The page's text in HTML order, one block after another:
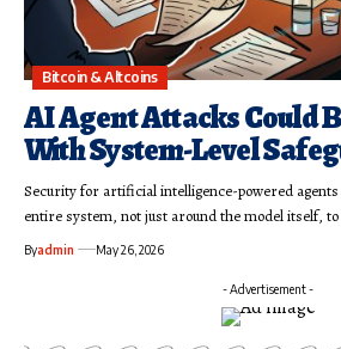
Bitcoin & Altcoins
AI Agent Attacks Could
With System-Level
Security for artificial intelligence-powered
entire system, not just around the model itself,
Byadmin May 26, 2026
- Advertisement -